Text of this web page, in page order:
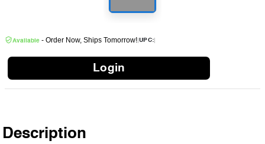
Available - Order Now, Ships Tomorrow!|UPC:|
Login
Description